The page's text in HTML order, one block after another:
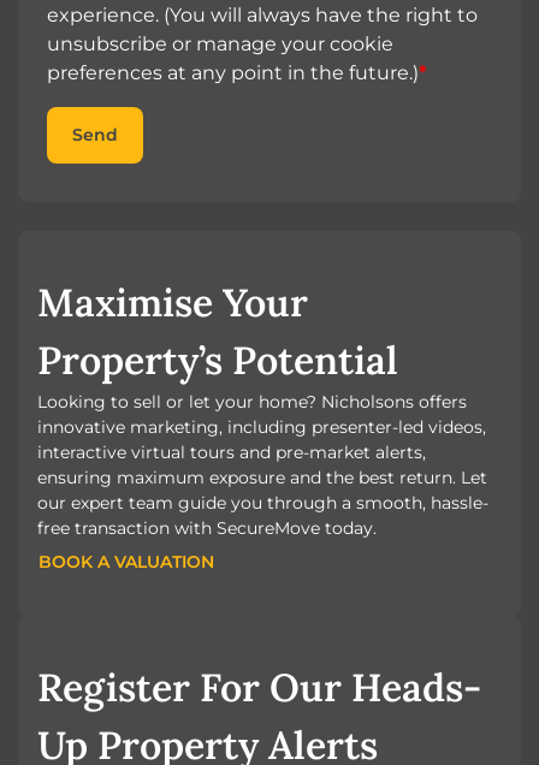
experience. (You will always have the right to
unsubscribe or manage your cookie
preferences at any point in the future.)*
Send
Maximise Your
Property’s Potential
Looking to sell or let your home? Nicholsons offers
innovative marketing, including presenter-led videos,
interactive virtual tours and pre-market alerts,
ensuring maximum exposure and the best return. Let
our expert team guide you through a smooth, hassle-
free transaction with SecureMove today.
BOOK A VALUATION
BOOK A VALUATION
Register For Our Heads-
Up Property Alerts